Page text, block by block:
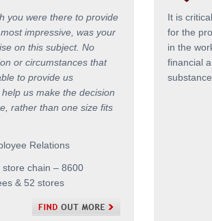
you were there to provide
impressive, was your
on this subject. No
or circumstances that
to provide us
us make the decision
rather than one size fits
Relations
store chain – 8600
& 52 stores
It is
for the
in the
financial